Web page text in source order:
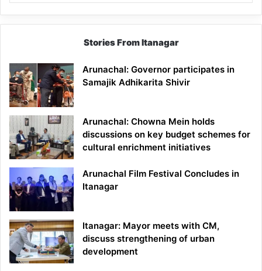
Stories From Itanagar
Arunachal: Governor participates in
Samajik Adhikarita Shivir
Arunachal: Chowna Mein holds
discussions on key budget schemes for
cultural enrichment initiatives
Arunachal Film Festival Concludes in
Itanagar
Itanagar: Mayor meets with CM,
discuss strengthening of urban
development